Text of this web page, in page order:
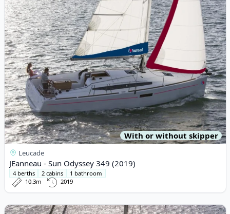
With or without skipper
Leucade
JEanneau - Sun Odyssey 349 (2019)
4 berths 2 cabins
1 bathroom
10.3m
2019
View details for Lagoon - Lagoon 40 (2024)